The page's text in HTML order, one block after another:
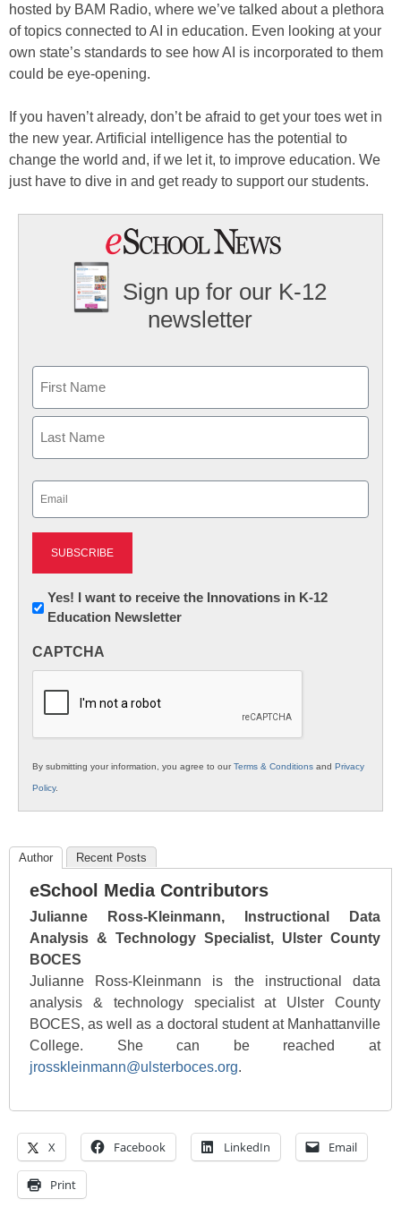
hosted by BAM Radio, where we’ve talked about a plethora
of topics connected to AI in education. Even looking at your
own state’s standards to see how AI is incorporated to them
could be eye-opening.
If you haven’t already, don’t be afraid to get your toes wet in
the new year. Artificial intelligence has the potential to
change the world and, if we let it, to improve education. We
just have to dive in and get ready to support our students.
Sign up for our K-12
newsletter
First
Newsletter:
Innovations
K12
Yes! I want to receive the Innovations in K-12
Education Newsletter
CAPTCHA
By submitting your information, you agree to ourTerms & Conditions and Privacy
Policy.
Author Recent Posts
eSchool Media Contributors
Julianne Ross-Kleinmann, Instructional Data
Analysis & Technology Specialist, Ulster County
BOCES
Julianne Ross-Kleinmann is the instructional data
analysis & technology specialist at Ulster County
BOCES, as well as a doctoral student at Manhattanville
College. She can be reached at
jrosskleinmann@ulsterboces.org.
X Facebook LinkedIn Email
Print